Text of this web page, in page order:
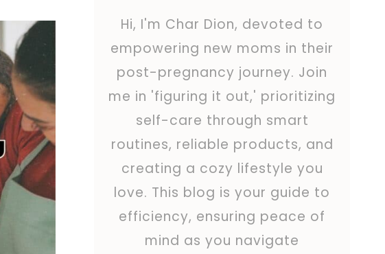
Hi, I'm Char Dion, devoted to
empowering new moms in their
post-pregnancy journey. Join
me in 'figuring it out,' prioritizing
self-care through smart
routines, reliable products, and
creating a cozy lifestyle you
love. This blog is your guide to
efficiency, ensuring peace of
mind as you navigate